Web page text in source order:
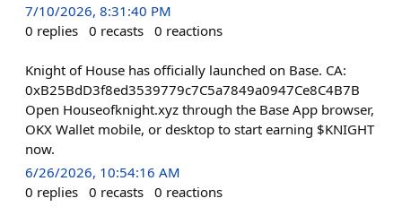
7/10/2026, 8:31:40 PM
0 replies 0 recasts 0 reactions
Knight of House has officially launched on Base. CA:
0xB25BdD3f8ed3539779c7C5a7849a0947Ce8C4B7B
Open Houseofknight.xyz through the Base App browser,
OKX Wallet mobile, or desktop to start earning $KNIGHT
now.
6/26/2026, 10:54:16 AM
0 replies 0 recasts 0 reactions